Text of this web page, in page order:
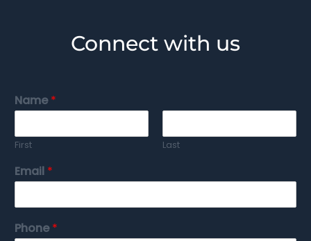
Connect with us
Name*
First Last
Email *
Phone*